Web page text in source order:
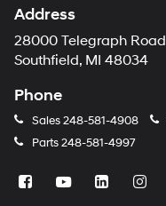
Address
28000 Telegraph Road
Southfield, MI 48034
Phone
Sales248-581-4908
Parts248-581-4997